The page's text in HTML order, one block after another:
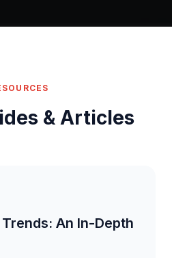
& Articles
An In-Depth